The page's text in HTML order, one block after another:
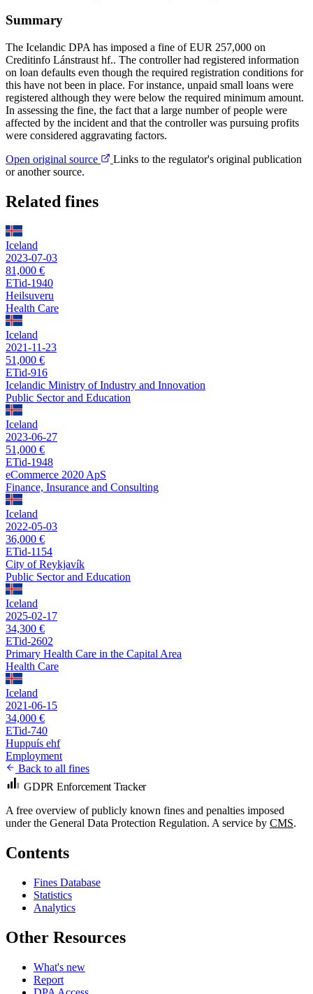
Summary
The Icelandic DPA has imposed a fine of EUR 257,000 on
Creditinfo Lánstraust hf.. The controller had registered information
on loan defaults even though the required registration conditions for
this have not been in place. For instance, unpaid small loans were
registered although they were below the required minimum amount.
In assessing the fine, the fact that a large number of people were
affected by the incident and that the controller was pursuing profits
were considered aggravating factors.
Open original source
Links to the regulator's original publication
or another source.
Related fines
Iceland
2023-07-03
81,000 €
ETid-1940
Heilsuveru
Health Care
Iceland
2021-11-23
51,000 €
ETid-916
Icelandic Ministry of Industry and Innovation
Public Sector and Education
Iceland
2023-06-27
51,000 €
ETid-1948
eCommerce 2020 ApS
Finance, Insurance and Consulting
Iceland
2022-05-03
36,000 €
ETid-1154
City of Reykjavík
Public Sector and Education
Iceland
2025-02-17
34,300 €
ETid-2602
Primary Health Care in the Capital Area
Health Care
Iceland
2021-06-15
34,000 €
ETid-740
Huppuís ehf
Employment
Back to all fines
GDPR Enforcement Tracker
A free overview of publicly known fines and penalties imposed
under the General Data Protection Regulation. A service by CMS.
Contents
Fines Database
Statistics
Analytics
Other Resources
What's new
Report